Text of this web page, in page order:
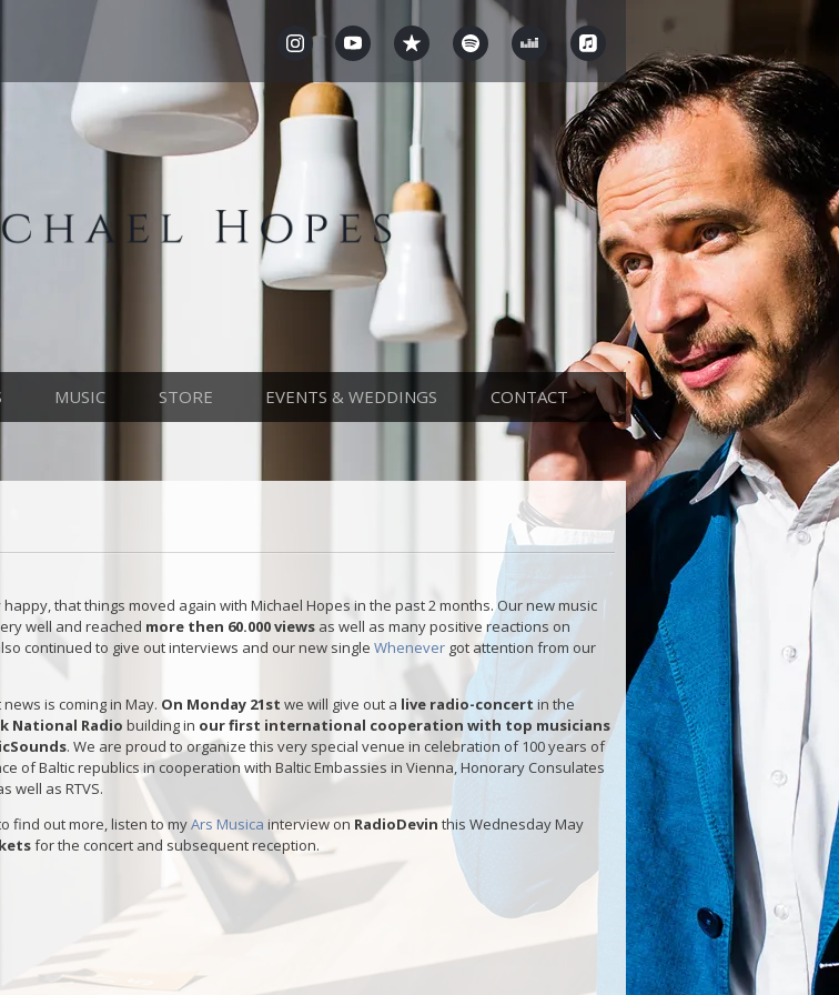
MUSIC STORE EVENTS & WEDDINGS CONTACT
that things moved again with Michael Hopes in the past 2 months. Our new music
well and reached more then 60.000 views as well as many positive reactions on
continued to give out interviews and our new single Whenever got attention from our
is coming in May. On Monday 21st we will give out a live radio-concert in the
National Radio building in our first international cooperation with top musicians
. We are proud to organize this very special venue in celebration of 100 years of
of Baltic republics in cooperation with Baltic Embassies in Vienna, Honorary Consulates
well as RTVS.
find out more, listen to myArs Musica interview on RadioDevin this Wednesday May
for the concert and subsequent reception.